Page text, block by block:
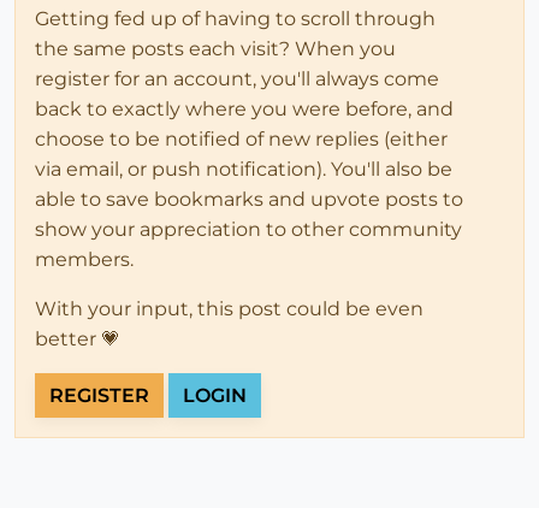
Getting fed up of having to scroll through
the same posts each visit? When you
register for an account, you'll always come
back to exactly where you were before, and
choose to be notified of new replies (either
via email, or push notification). You'll also be
able to save bookmarks and upvote posts to
show your appreciation to other community
members.
With your input, this post could be even
better 💗
REGISTER LOGIN